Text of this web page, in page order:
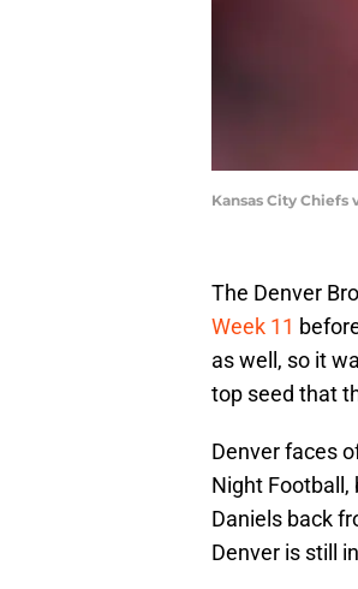
Kansas City
The Denver
Week 11
as well, so it
top seed that
Denver faces
Night Football,
Daniels back
Denver is still